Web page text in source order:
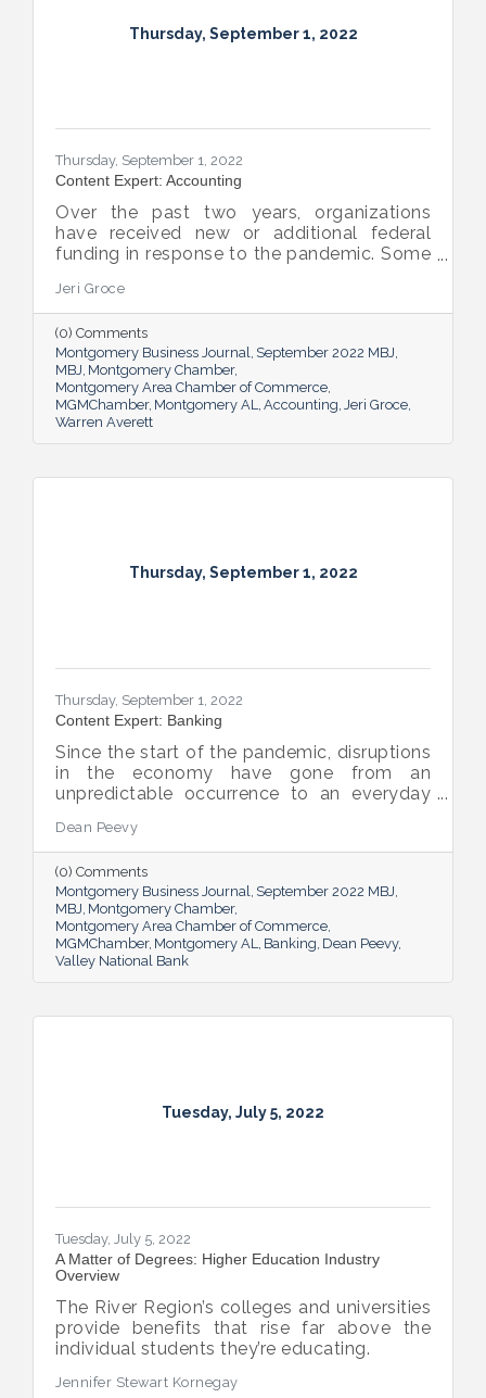
Thursday, September 1, 2022
Thursday, September 1, 2022
Content Expert: Accounting
Over the past two years, organizations
have received new or additional federal
funding in response to the pandemic. Some
Audit, which accompanies a financial
statement audit and ensures the
organization is in compliance with the
Uniform Guidance and specific grant
requirements.
Jeri Groce
(0) Comments
Montgomery Business Journal September 2022 MBJ
MBJ Montgomery Chamber
Montgomery Area Chamber of Commerce
MGMChamber Montgomery AL Accounting Jeri Groce
Warren Averett
Thursday, September 1, 2022
Thursday, September 1, 2022
Content Expert: Banking
Since the start of the pandemic, disruptions
in the economy have gone from an
unpredictable occurrence to an everyday
ranging from the displacement of workers
to pain points with the supply chain have
created an environment of uncertainty.
Dean Peevy
(0) Comments
Montgomery Business Journal September 2022 MBJ
MBJ Montgomery Chamber
Montgomery Area Chamber of Commerce
MGMChamber Montgomery AL Banking Dean Peevy
Valley National Bank
Tuesday, July 5, 2022
Tuesday, July 5, 2022
A Matter of Degrees: Higher Education Industry
Overview
The River Region’s colleges and universities
provide benefits that rise far above the
individual students they’re educating.
Jennifer Stewart Kornegay